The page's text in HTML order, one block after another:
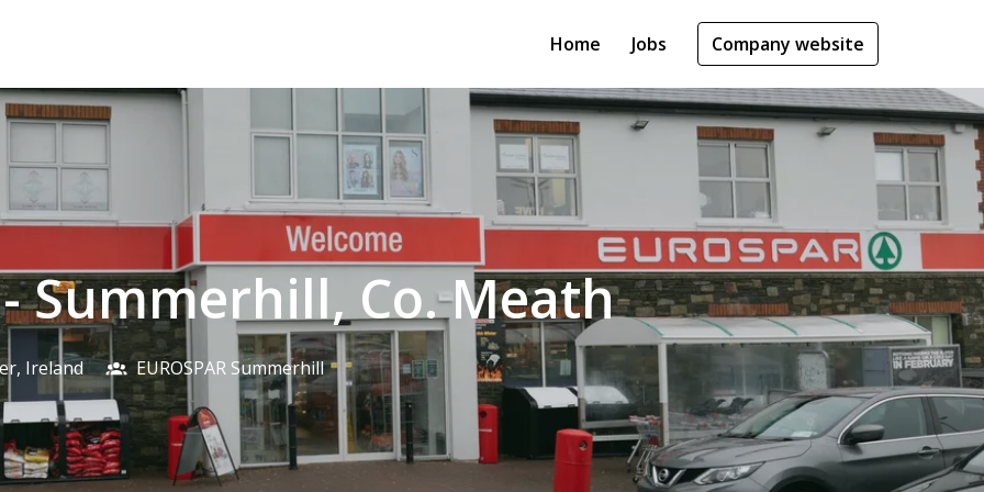
Home Jobs Company website
Summerhill, Co. Meath
, Ireland EUROSPAR Summerhill